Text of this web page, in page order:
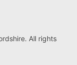
All rights